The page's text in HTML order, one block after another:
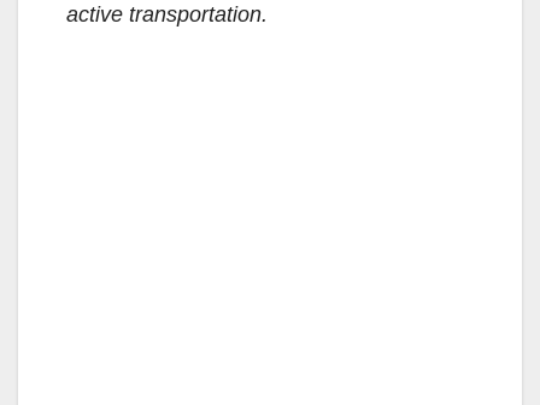
active transportation.